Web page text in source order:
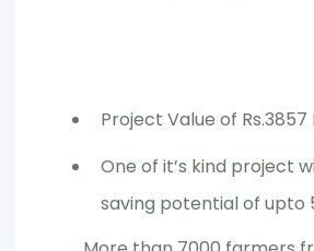
Project Value of Rs.3857
One of it’s kind project
saving potential of upto